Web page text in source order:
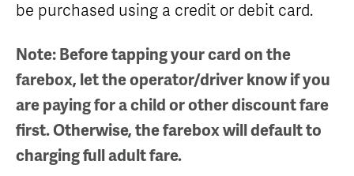
be purchased using a credit or debit card.
Note: Before tapping your card on the
farebox, let the operator/driver know if you
are paying for a child or other discount fare
first. Otherwise, the farebox will default to
charging full adult fare.